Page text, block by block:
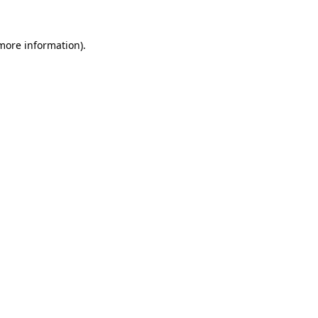
information).